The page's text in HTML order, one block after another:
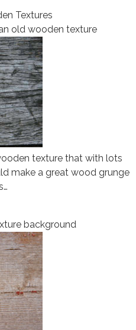
Textures
old wooden texture
texture that with lots
make a great wood grunge
background